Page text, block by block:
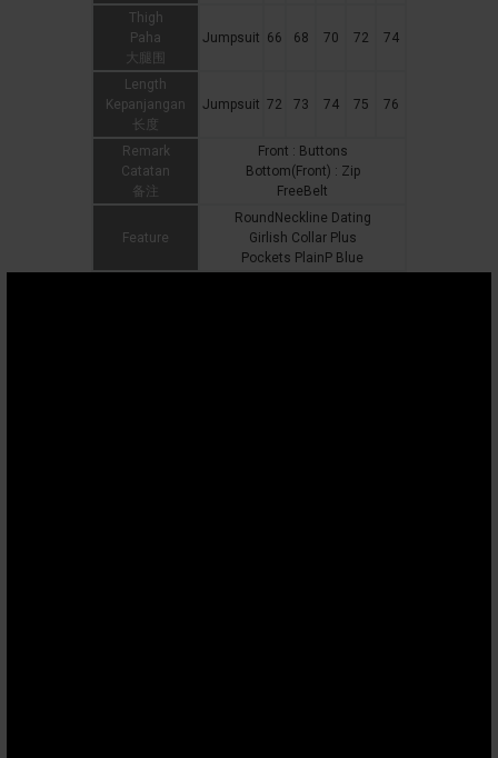
Thigh
Paha
大腿围
Jumpsuit 66 68 70 72 74
Length
Kepanjangan
长度
Jumpsuit 72 73 74 75 76
Remark
Catatan
备注
Front : Buttons
Bottom(Front) : Zip
FreeBelt
Feature
RoundNeckline Dating
Girlish Collar Plus
Pockets PlainP Blue